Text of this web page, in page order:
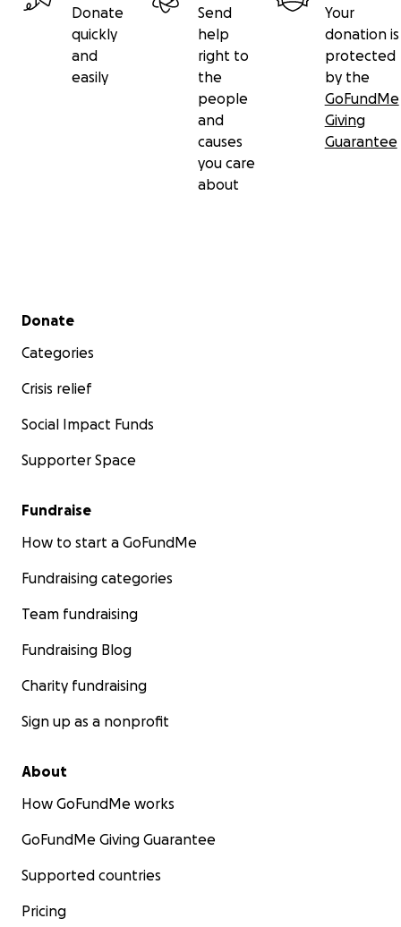
Donate
quickly
and
easily
Send
help
right to
the
people
and
causes
you care
about
Your
donation is
protected
by the
GoFundMe
Giving
Guarantee
Secondary menu
Donate
Categories
Crisis relief
Social Impact Funds
Supporter Space
Fundraise
How to start a GoFundMe
Fundraising categories
Team fundraising
Fundraising Blog
Charity fundraising
Sign up as a nonprofit
About
How GoFundMe works
GoFundMe Giving Guarantee
Supported countries
Pricing